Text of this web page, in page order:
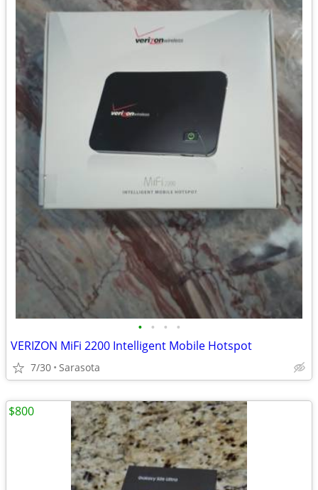
• • • •
VERIZON MiFi 2200 Intelligent Mobile Hotspot
7/30 Sarasota
$800